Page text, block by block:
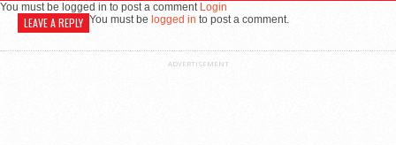
You must be logged in to post a comment Login
LEAVE A REPLY You must be logged in to post a comment.
ADVERTISEMENT